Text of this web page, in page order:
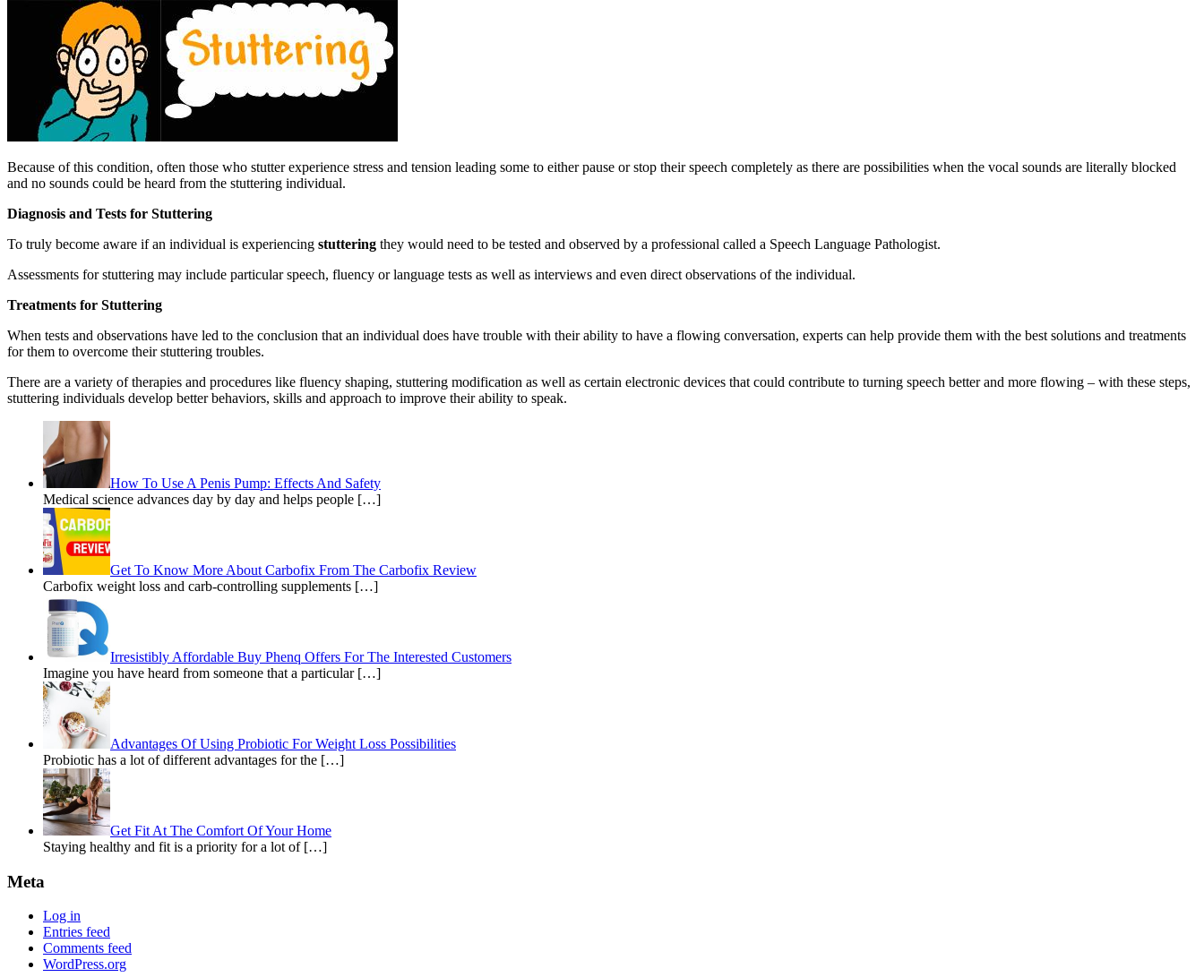
Because of this condition, often those who stutter experience stress and tension leading some to either pause or stop their speech completely as there are possibilities when the vocal sounds are literally blocked
and no sounds could be heard from the stuttering individual.
Diagnosis and Tests for Stuttering
To truly become aware if an individual is experiencing stuttering they would need to be tested and observed by a professional called a Speech Language Pathologist.
Assessments for stuttering may include particular speech, fluency or language tests as well as interviews and even direct observations of the individual.
Treatments for Stuttering
When tests and observations have led to the conclusion that an individual does have trouble with their ability to have a flowing conversation, experts can help provide them with the best solutions and treatments
for them to overcome their stuttering troubles.
There are a variety of therapies and procedures like fluency shaping, stuttering modification as well as certain electronic devices that could contribute to turning speech better and more flowing – with these steps,
stuttering individuals develop better behaviors, skills and approach to improve their ability to speak.
How To Use A Penis Pump: Effects And Safety
Medical science advances day by day and helps people […]
Get To Know More About Carbofix From The Carbofix Review
Carbofix weight loss and carb-controlling supplements […]
Irresistibly Affordable Buy Phenq Offers For The Interested Customers
Imagine you have heard from someone that a particular […]
Advantages Of Using Probiotic For Weight Loss Possibilities
Probiotic has a lot of different advantages for the […]
Get Fit At The Comfort Of Your Home
Staying healthy and fit is a priority for a lot of […]
Meta
Log in
Entries feed
Comments feed
WordPress.org